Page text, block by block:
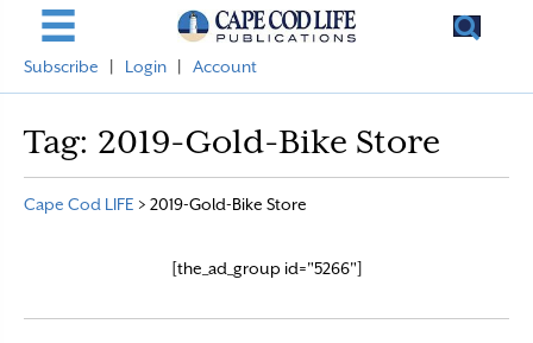
Subscribe Login Account
Tag: 2019-Gold-Bike Store
Cape Cod LIFE > 2019-Gold-Bike Store
[the_ad_group id="5266"]